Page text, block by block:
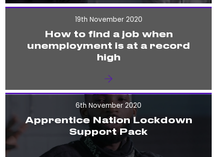
19th November 2020
How to find a job when
unemployment is at a record
high
6th November 2020
Apprentice Nation Lockdown
Support Pack